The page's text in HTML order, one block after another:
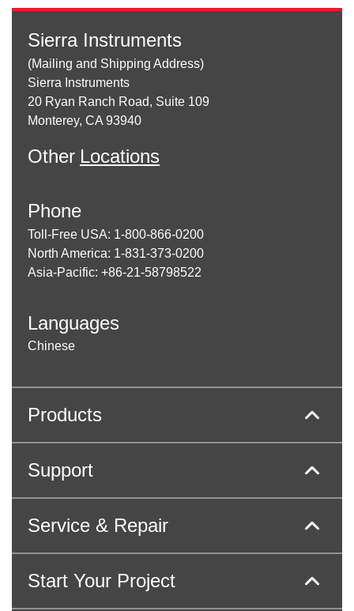
Sierra Instruments
(Mailing and Shipping Address)
Sierra Instruments
20 Ryan Ranch Road, Suite 109
Monterey, CA 93940
Other Locations
Phone
Toll-Free USA: 1-800-866-0200
North America: 1-831-373-0200
Asia-Pacific: +86-21-58798522
Languages
Chinese
Products
Support
Service & Repair
Start Your Project